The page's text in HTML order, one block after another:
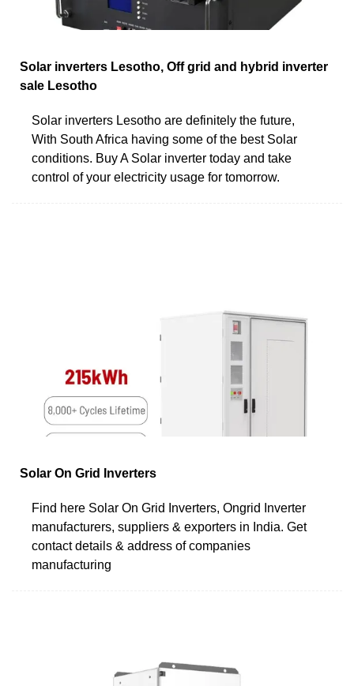
Solar inverters Lesotho, Off grid and hybrid inverter
sale Lesotho
Solar inverters Lesotho are definitely the future,
With South Africa having some of the best Solar
conditions. Buy A Solar inverter today and take
control of your electricity usage for tomorrow.
Solar On Grid Inverters
Find here Solar On Grid Inverters, Ongrid Inverter
manufacturers, suppliers & exporters in India. Get
contact details & address of companies
manufacturing